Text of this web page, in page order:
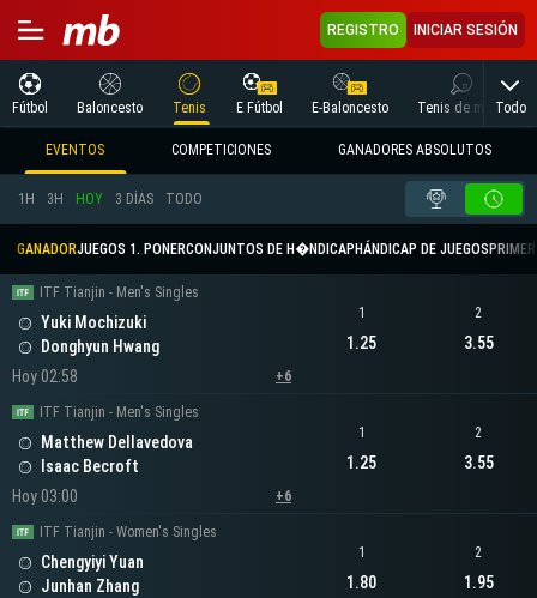
REGISTRO INICIAR SESIÓN
Fútbol Baloncesto Tenis E Fútbol E-Baloncesto Tenis de mesaTodo
EVENTOS COMPETICIONES GANADORES ABSOLUTOS
1H 3H HOY 3 DÍAS TODO
GANADORJUEGOS 1. PONERCONJUNTOS DE H�NDICAP HÁNDICAP DE JUEGOS
ITF Tianjin - Men's Singles
Yuki Mochizuki
Donghyun Hwang
Hoy 02:58
+6
1
1.25
2
3.55
ITF Tianjin - Men's Singles
Matthew Dellavedova
Isaac Becroft
Hoy 03:00
+6
1
1.25
2
3.55
ITF Tianjin - Women's Singles
Chengyiyi Yuan
Junhan Zhang
1
1.80
2
1.95